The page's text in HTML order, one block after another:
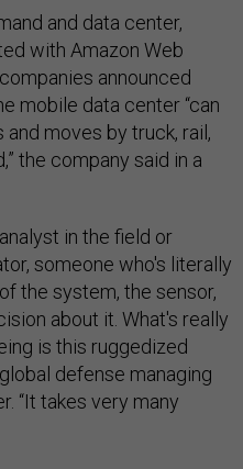
and data center,
with Amazon Web
announced
mobile data center “can
moves by truck, rail,
the company said in a
in the field or
someone who's literally
the system, the sensor,
about it. What's really
is this ruggedized
defense managing
“It takes very many